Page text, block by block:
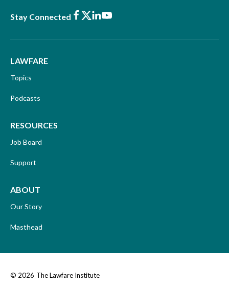
Stay Connected Facebook
X LinkedIn
Youtube
LAWFARE
Topics
Podcasts
RESOURCES
Job Board
Support
ABOUT
Our Story
Masthead
© 2026 The Lawfare Institute